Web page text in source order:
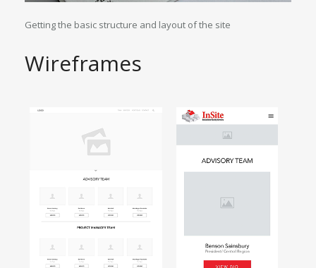
Getting the basic structure and layout of the site
Wireframes